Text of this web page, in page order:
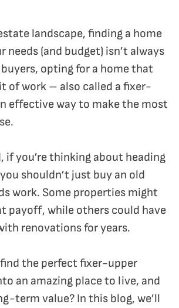
landscape, finding a home
needs (and budget) isn’t always
buyers, opting for a home that
of work – also called a fixer-
effective way to make the most
if you’re thinking about heading
shouldn’t just buy an old
work. Some properties might
payoff, while others could have
renovations for years.
the perfect fixer-upper
an amazing place to live, and
term value? In this blog, we’ll